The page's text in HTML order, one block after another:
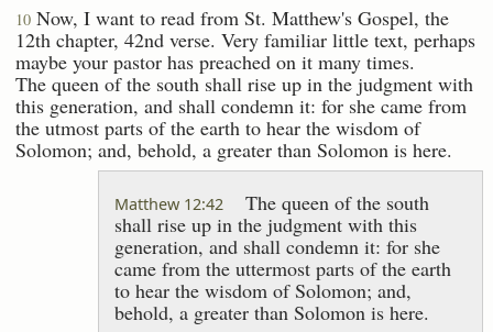
10 Now, I want to read from St. Matthew's Gospel, the
12th chapter, 42nd verse. Very familiar little text, perhaps
maybe your pastor has preached on it many times.
The queen of the south shall rise up in the judgment with
this generation, and shall condemn it: for she came from
the utmost parts of the earth to hear the wisdom of
Solomon; and, behold, a greater than Solomon is here.
Matthew 12:42
The queen of the south
shall rise up in the judgment with this
generation, and shall condemn it: for she
came from the uttermost parts of the earth
to hear the wisdom of Solomon; and,
behold, a greater than Solomon is here.